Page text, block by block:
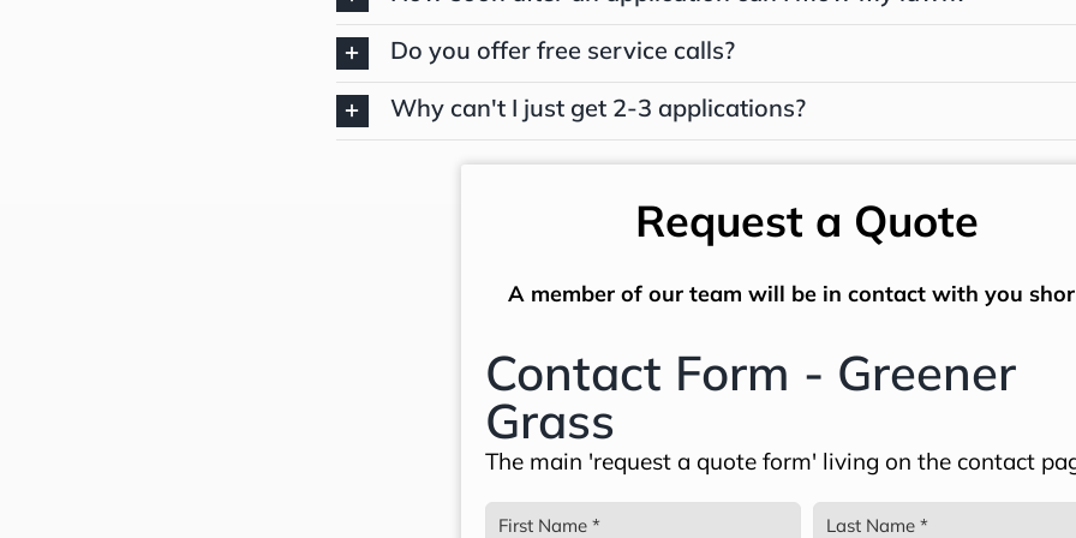
Do you offer free service calls?
Why can't I just get 2-3 applications?
Request a Quote
A member of our team will be in contact with you
Contact Form - Greener
Grass
The main 'request a quote form' living on the contact
Name